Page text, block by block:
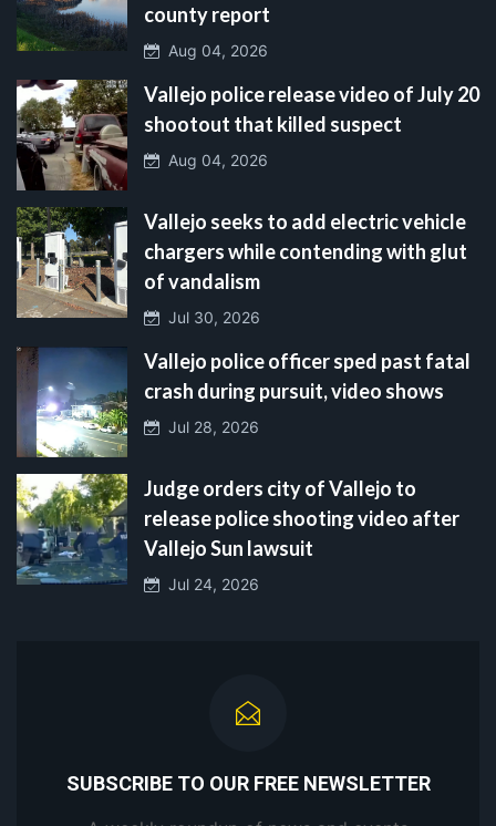
county report
Aug 04, 2026
Vallejo police release video of July 20
shootout that killed suspect
Aug 04, 2026
Vallejo seeks to add electric vehicle
chargers while contending with glut
of vandalism
Jul 30, 2026
Vallejo police officer sped past fatal
crash during pursuit, video shows
Jul 28, 2026
Judge orders city of Vallejo to
release police shooting video after
Vallejo Sun lawsuit
Jul 24, 2026
SUBSCRIBE TO OUR FREE NEWSLETTER